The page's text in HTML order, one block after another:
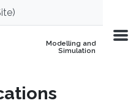
Modelling and
Simulation